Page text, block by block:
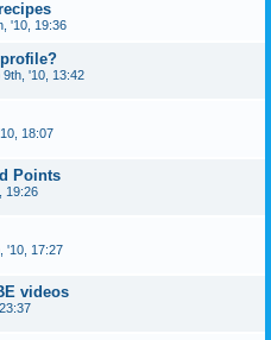
'10, 19:36
9th, '10, 13:42
18:07
Points
19:26
'10, 17:27
videos